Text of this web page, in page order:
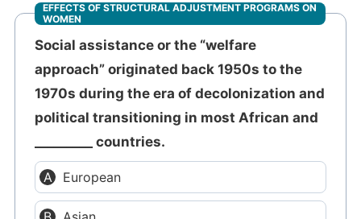
EFFECTS OF STRUCTURAL ADJUSTMENT PROGRAMS ON
WOMEN
Social assistance or the “welfare
approach” originated back 1950s to the
1970s during the era of decolonization and
political transitioning in most African and
_________ countries.
European